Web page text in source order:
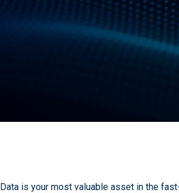
Data is your most valuable asset in the